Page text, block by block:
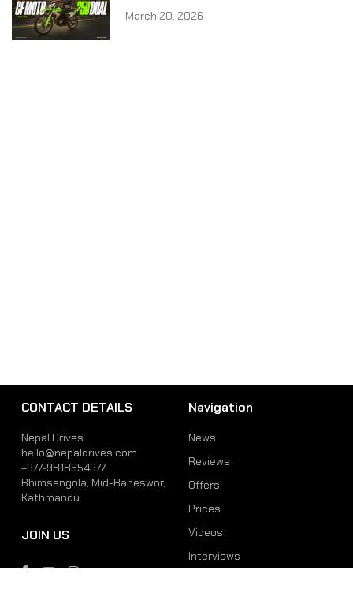
March 20, 2026
CONTACT DETAILS
Nepal Drives
hello@nepaldrives.com
+977-9818654977
Bhimsengola, Mid-Baneswor,
Kathmandu
JOIN US
Navigation
News
Reviews
Offers
Prices
Videos
Interviews